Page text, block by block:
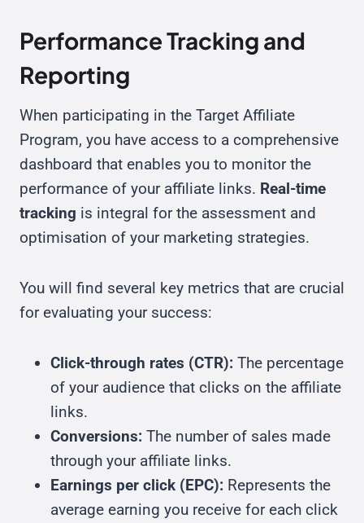
Performance Tracking and
Reporting
When participating in the Target Affiliate
Program, you have access to a comprehensive
dashboard that enables you to monitor the
performance of your affiliate links. Real-time
tracking is integral for the assessment and
optimisation of your marketing strategies.
You will find several key metrics that are crucial
for evaluating your success:
Click-through rates (CTR): The percentage
of your audience that clicks on the affiliate
links.
Conversions: The number of sales made
through your affiliate links.
Earnings per click (EPC): Represents the
average earning you receive for each click